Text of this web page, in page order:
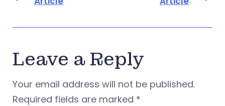
Leave a Reply
Your email address will not be published.
Required fields are marked *